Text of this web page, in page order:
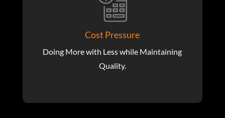
Cost Pressure
Doing More with Less while Maintaining
Quality.